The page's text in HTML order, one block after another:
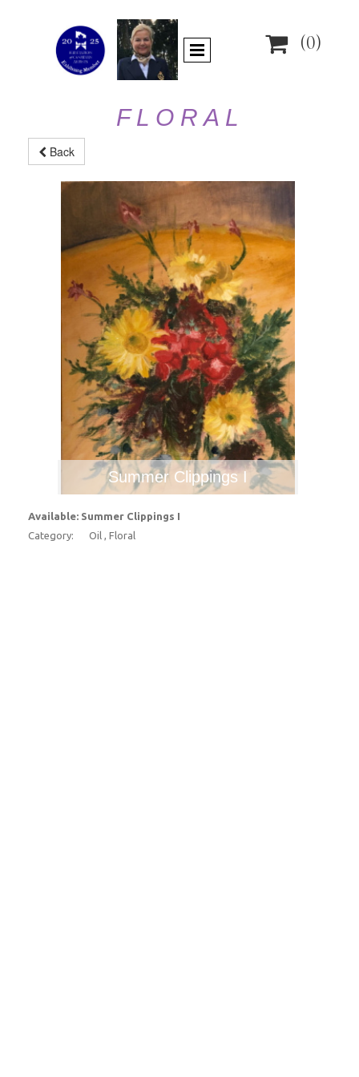
 (0)
F L O R A L
Back
Summer Clippings I
Available: Summer Clippings I
Category:
Oil , Floral